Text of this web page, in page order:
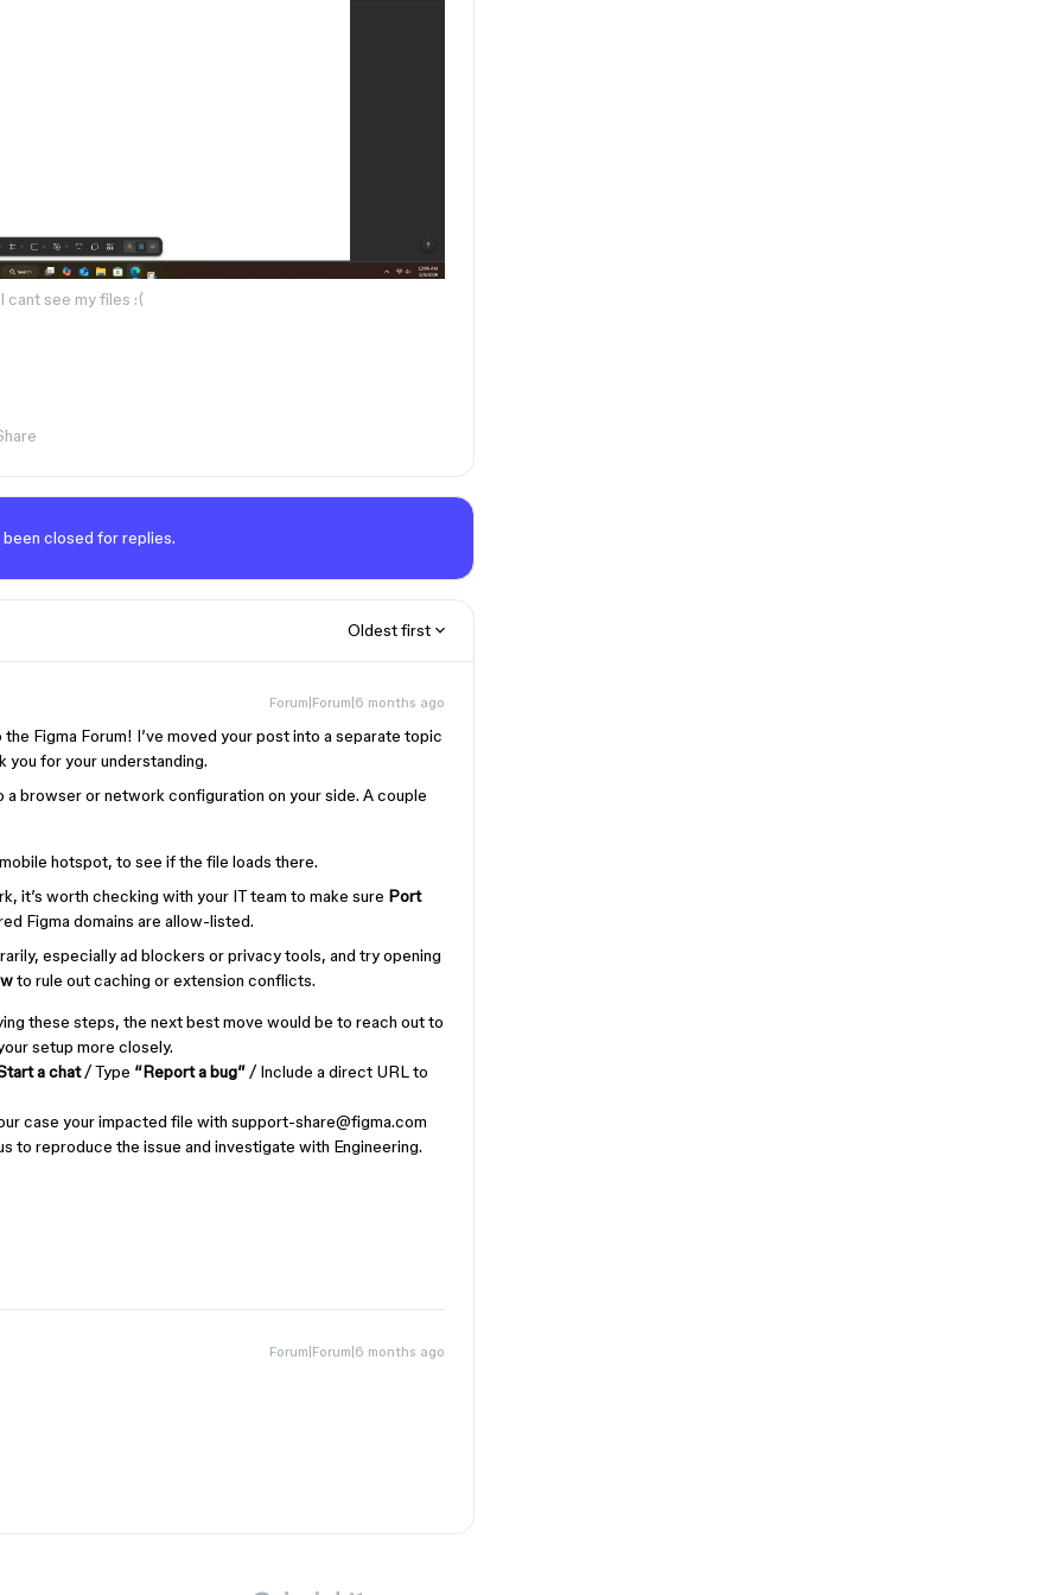
I cant see my files :(
been closed for replies.
Oldest first
Forum|Forum|6 months ago
Figma Forum! I’ve moved your post into a separate topic
you for your understanding.
browser or network configuration on your side. A couple
hotspot, to see if the file loads there.
it’s worth checking with your IT team to make sure Port
Figma domains are allow-listed.
especially ad blockers or privacy tools, and try opening
to rule out caching or extension conflicts.
these steps, the next best move would be to reach out to
setup more closely.
a chat/ Type “Report a bug” / Include a direct URL to
case your impacted file with support-share@figma.com
to reproduce the issue and investigate with Engineering.
Forum|Forum|6 months ago